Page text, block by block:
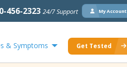
456-2323 24/7 Support My Account
& Symptoms Get Tested